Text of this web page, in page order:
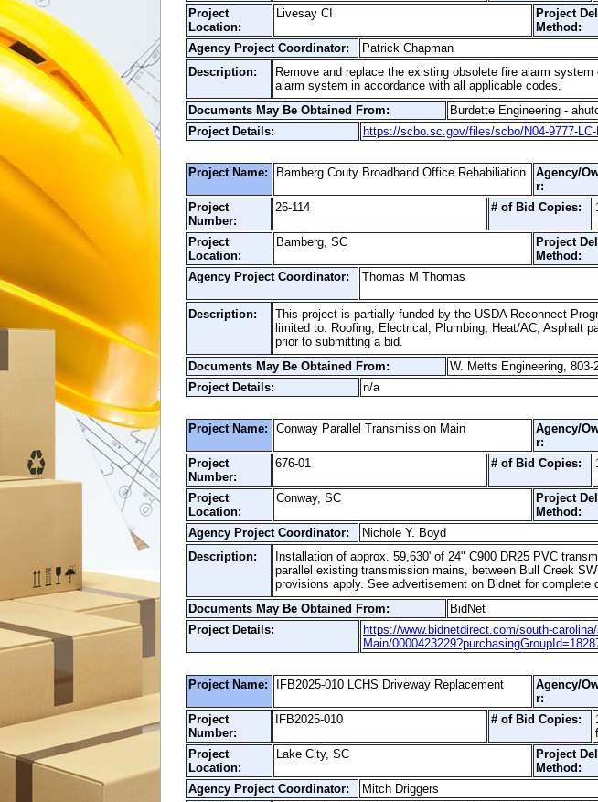
Project
Location:
Livesay CI
Project
Method:
Agency Project Coordinator:
Patrick Chapman
Description:
Remove and replace the existing obsolete fire alarm
alarm system in accordance with all applicable codes.
Documents May Be Obtained From:
Burdette Engineering -
Project Details:
https://scbo.sc.gov/files/scbo/N04-9777-
Project Name: Bamberg Couty Broadband Office Rehabiliation
Agency/
r:
Project
Number:
26-114 # of Bid Copies:
Project
Location:
Bamberg, SC
Project
Method:
Agency Project Coordinator: Thomas M Thomas
Description:
This project is partially funded by the USDA Reconnect
limited to: Roofing, Electrical, Plumbing, Heat/AC, Asphalt
prior to submitting a bid.
Documents May Be Obtained From:
W. Metts Engineering,
Project Details:
n/a
Project Name: Conway Parallel Transmission Main
Agency/
r:
Project
Number:
676-01 # of Bid Copies:
Project
Location:
Conway, SC
Project
Method:
Agency Project Coordinator: Nichole Y. Boyd
Description:
Installation of approx. 59,630' of 24" C900 DR25 PVC
parallel existing transmission mains, between Bull Creek
provisions apply. See advertisement on Bidnet for complete
Documents May Be Obtained From:
BidNet
Project Details:
https://www.bidnetdirect.com/south-
Main/
Project Name: IFB2025-010 LCHS Driveway Replacement
Agency/
r:
Project
Number:
IFB2025-010 # of Bid Copies:
Project
Location:
Lake City, SC
Project
Method:
Agency Project Coordinator: Mitch Driggers